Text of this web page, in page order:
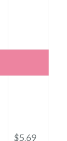
$5.69